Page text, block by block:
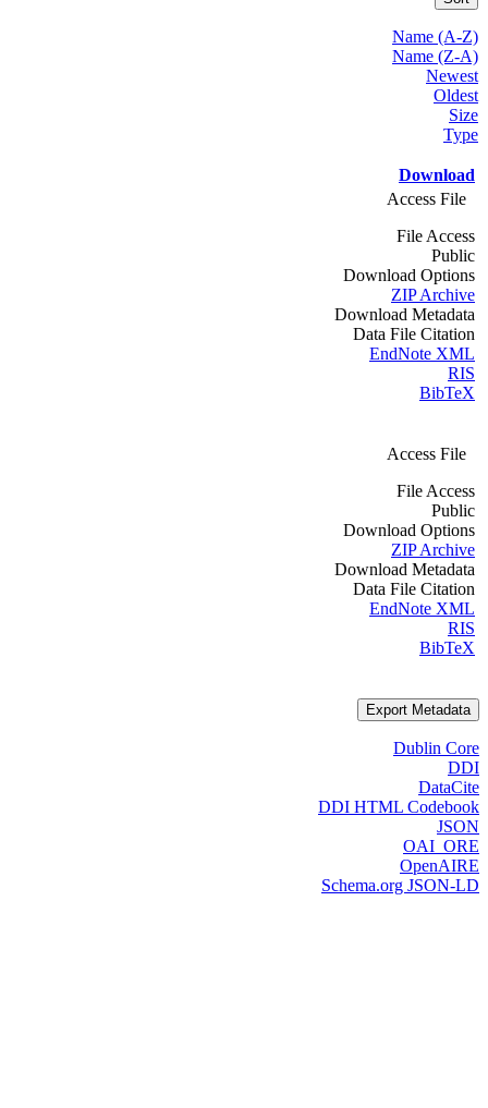
Name (A-Z)
Name (Z-A)
Newest
Oldest
Size
Type
Download
Access File
File Access
Public
Download Options
ZIP Archive
Download Metadata
Data File Citation
EndNote XML
RIS
BibTeX
Access File
File Access
Public
Download Options
ZIP Archive
Download Metadata
Data File Citation
EndNote XML
RIS
BibTeX
Export Metadata
Dublin Core
DDI
DataCite
DDI HTML Codebook
JSON
OAI_ORE
OpenAIRE
Schema.org JSON-LD